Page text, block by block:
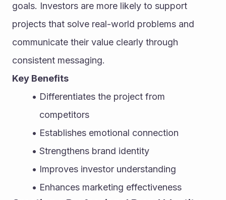
goals. Investors are more likely to support
projects that solve real-world problems and
communicate their value clearly through
consistent messaging.
Key Benefits
Differentiates the project from
competitors
Establishes emotional connection
Strengthens brand identity
Improves investor understanding
Enhances marketing effectiveness